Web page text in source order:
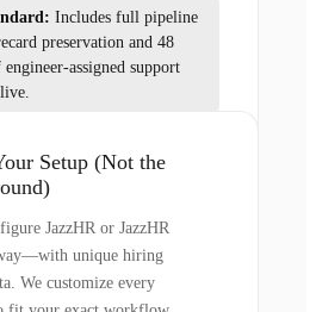
Includes full pipeline
preservation and 48
assigned support
Setup (Not the
JazzHR or JazzHR
unique hiring
We customize every